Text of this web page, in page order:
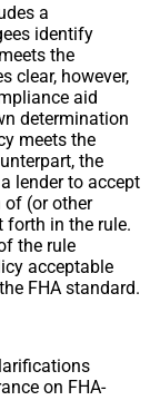
a
identify
the
clear, however,
aid
determination
meets the
the
lender to accept
of (or other
forth in the rule.
the rule
acceptable
FHA standard.
on FHA-